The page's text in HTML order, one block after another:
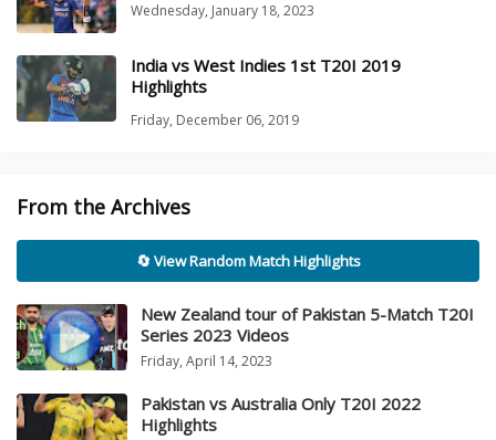
Wednesday, January 18, 2023
India vs West Indies 1st T20I 2019
Highlights
Friday, December 06, 2019
From the Archives
🔄 View Random Match Highlights
New Zealand tour of Pakistan 5-Match T20I
Series 2023 Videos
Friday, April 14, 2023
Pakistan vs Australia Only T20I 2022
Highlights